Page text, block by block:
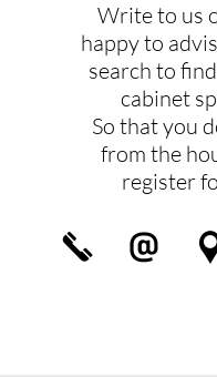
Write to us
happy to
search to
cabinet
So that you
from the
register